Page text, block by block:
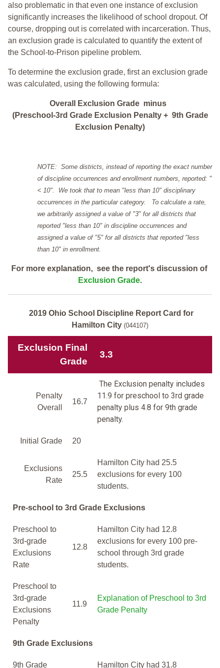
also problematic in that even one instance of exclusion
significantly increases the likelihood of school dropout. Of
course, dropping out is correlated with incarceration. Thus,
an exclusion grade is calculated to quantify the extent of
the School-to-Prison pipeline problem.
To determine the exclusion grade, first an exclusion grade
was calculated, using the following formula:
Overall Exclusion Grade minus
(Preschool-3rd Grade Exclusion Penalty + 9th Grade
Exclusion Penalty)
NOTE: Some districts, instead of reporting the exact number
of discipline occurrences and enrollment numbers, reported: "
< 10". We took that to mean "less than 10" disciplinary
occurrences in the particular category. To calculate a rate,
we arbitrarily assigned a value of "3" for all districts that
reported "less than 10" in discipline occurrences and
assigned a value of "5" for all districts that reported "less
than 10" in enrollment.
For more explanation, see the report's discussion of
Exclusion Grade.
2019 Ohio School Discipline Report Card for
Hamilton City (044107)
Exclusion Final
Grade
3.3
Penalty
Overall
16.7
The Exclusion penalty includes
11.9 for preschool to 3rd grade
penalty plus 4.8 for 9th grade
penalty.
Initial Grade 20
Exclusions
Rate
25.5
Hamilton City had 25.5
exclusions for every 100
students.
Pre-school to 3rd Grade Exclusions
Preschool to
3rd-grade
Exclusions
Rate
12.8
Hamilton City had 12.8
exclusions for every 100 pre-
school through 3rd grade
students.
Preschool to
3rd-grade
Exclusions
Penalty
11.9
Explanation of Preschool to 3rd
Grade Penalty
9th Grade Exclusions
9th Grade
Hamilton City had 31.8